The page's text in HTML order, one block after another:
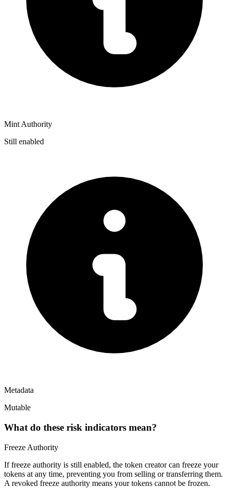
Mint Authority
Still enabled
Metadata
Mutable
What do these risk indicators mean?
Freeze Authority
If freeze authority is still enabled, the token creator can freeze your
tokens at any time, preventing you from selling or transferring them.
A revoked freeze authority means your tokens cannot be frozen.